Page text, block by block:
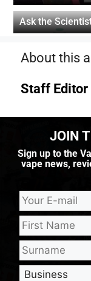
Ask the
About this
Staff Editor
JOIN
Sign up to the
vape news,